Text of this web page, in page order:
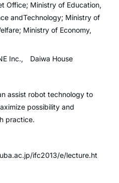
Office; Ministry of Education,
andTechnology; Ministry of
Ministry of Economy,
Inc., Daiwa House
assist robot technology to
possibility and
practice.
ifc2013/e/lecture.ht